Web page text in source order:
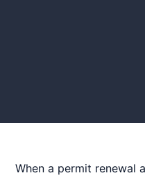
When a permit renewal